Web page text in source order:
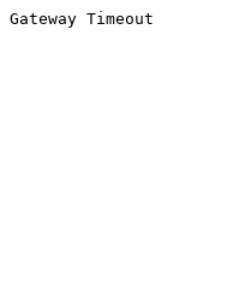
Gateway Timeout